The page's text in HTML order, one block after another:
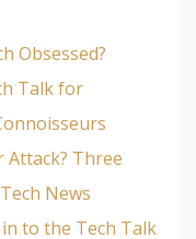
Obsessed?
Talk for
Attack? Three
News
to the Tech Talk